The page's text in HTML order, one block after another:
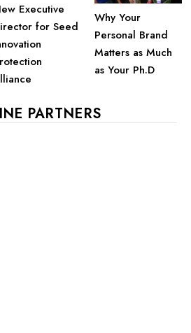
Executive
for Seed
Why Your
Personal Brand
Matters as Much
as Your Ph.D
PARTNERS